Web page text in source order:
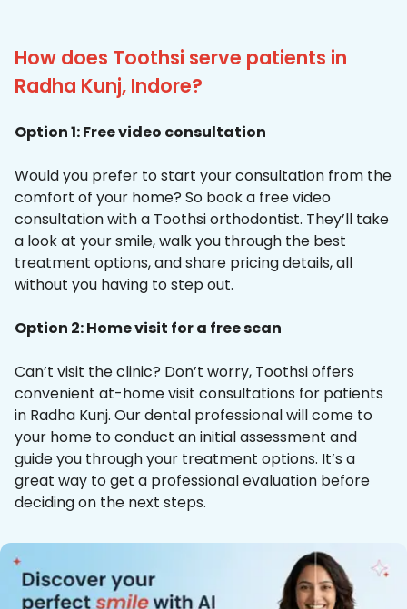
How does Toothsi serve patients in
Radha Kunj, Indore?
Option 1: Free video consultation
Would you prefer to start your consultation from the
comfort of your home? So book a free video
consultation with a Toothsi orthodontist. They’ll take
a look at your smile, walk you through the best
treatment options, and share pricing details, all
without you having to step out.
Option 2: Home visit for a free scan
Can’t visit the clinic? Don’t worry, Toothsi offers
convenient at-home visit consultations for patients
in Radha Kunj. Our dental professional will come to
your home to conduct an initial assessment and
guide you through your treatment options. It’s a
great way to get a professional evaluation before
deciding on the next steps.